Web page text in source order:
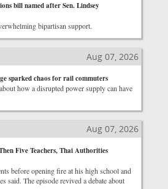
bill named after Sen. Lindsey
bipartisan support.
Aug 07, 2026
sparked chaos for rail commuters
how a disrupted power supply can have
Aug 07, 2026
Five Teachers, Thai Authorities
before opening fire at his high school and
said. The episode revived a debate about